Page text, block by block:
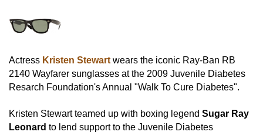
Actress Kristen Stewart wears the iconic Ray-Ban RB
2140 Wayfarer sunglasses at the 2009 Juvenile Diabetes
Resarch Foundation's Annual "Walk To Cure Diabetes".
Kristen Stewart teamed up with boxing legend Sugar Ray
Leonard to lend support to the Juvenile Diabetes